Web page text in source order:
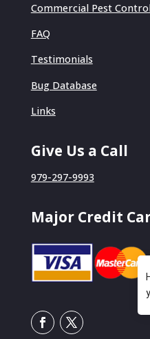
Commercial Pest
FAQ
Testimonials
Bug Database
Links
Give Us a Call
979-297-9993
Major Credit